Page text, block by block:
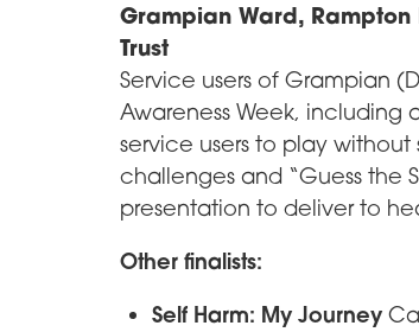
Grampian Ward,
Trust
Service users of Grampian
Awareness Week,
service users to play
challenges and “Guess the
presentation to deliver to
Other finalists:
Self Harm: My Journey